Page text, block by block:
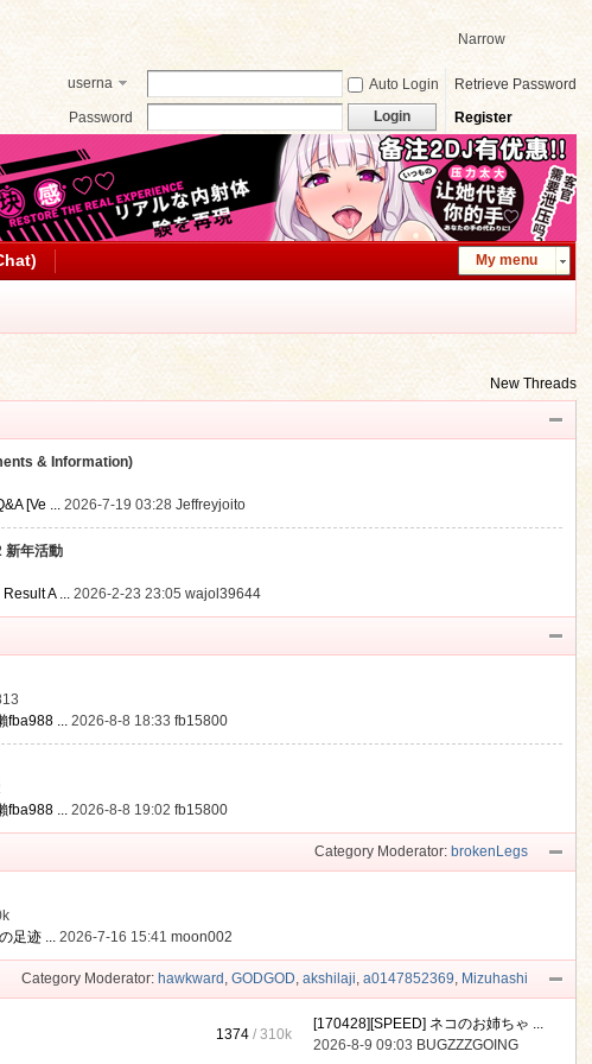
Narrow
userna
Auto Login
Retrieve Password
Password
Login Register
My menu
New Threads
& Information)
[Ve ... 2026-7-19 03:28Jeffreyjoito
新年活動
A ... 2026-2-23 23:05wajol39644
fba988 ... 2026-8-8 18:33fb15800
fba988 ... 2026-8-8 19:02fb15800
Category Moderator: brokenLegs
足迹 ... 2026-7-16 15:41moon002
Category Moderator: hawkward , GODGOD, akshilaji, a0147852369, Mizuhashi
1374 /310k
[170428][SPEED] ネコのお姉ちゃ ...
2026-8-9 09:03 BUGZZZGOING